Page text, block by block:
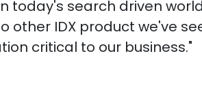
today's search driven
IDX product we've
critical to our business."